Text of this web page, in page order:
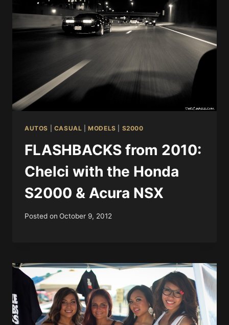
AUTOS CASUAL |MODELS S2000
FLASHBACKS from 2010:
Chelci with the Honda
S2000 & Acura NSX
Posted on October 9, 2012